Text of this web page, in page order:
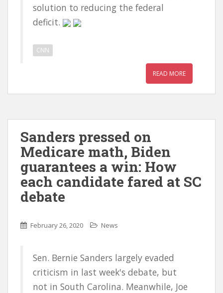
solution to reducing the federal
deficit.
CNN
READ MORE
Sanders pressed on
Medicare math, Biden
guarantees a win: How
each candidate fared at SC
debate
February 26, 2020 News
Sen. Bernie Sanders largely evaded
criticism in last week's debate, but
not in South Carolina. Meanwhile, Joe